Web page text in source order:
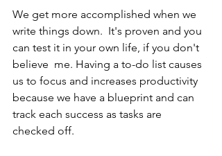
We get more accomplished when we
write things down.  It's proven and you
can test it in your own life, if you don't
believe  me. Having a to-do list causes
us to focus and increases productivity
because we have a blueprint and can
track each success as tasks are
checked off.